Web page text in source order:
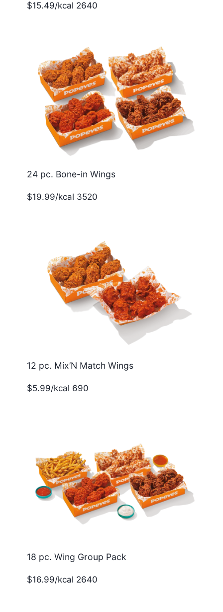
$15.49/kcal 2640
24 pc. Bone-in Wings
$19.99/kcal 3520
12 pc. Mix’N Match Wings
$5.99/kcal 690
18 pc. Wing Group Pack
$16.99/kcal 2640